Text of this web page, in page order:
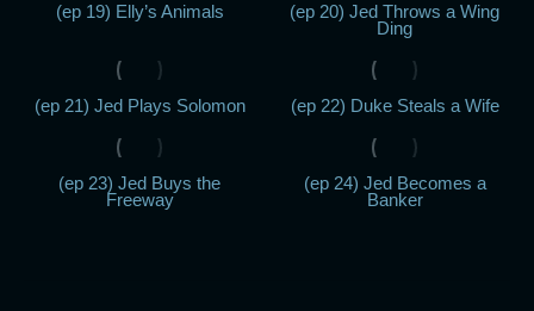
(ep 19) Elly’s Animals
(ep 20) Jed Throws a Wing
Ding
(ep 21) Jed Plays Solomon (ep 22) Duke Steals a Wife
(ep 23) Jed Buys the
Freeway
(ep 24) Jed Becomes a
Banker